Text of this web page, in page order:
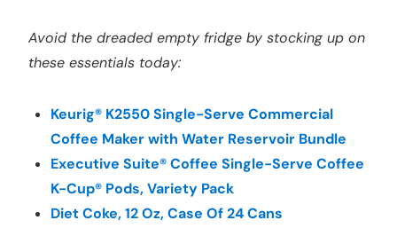
Avoid the dreaded empty fridge by stocking up on
these essentials today:
Keurig® K2550 Single-Serve Commercial
Coffee Maker with Water Reservoir Bundle
Executive Suite® Coffee Single-Serve Coffee
K-Cup® Pods, Variety Pack
Diet Coke, 12 Oz, Case Of 24 Cans